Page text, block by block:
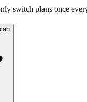
switch plans once